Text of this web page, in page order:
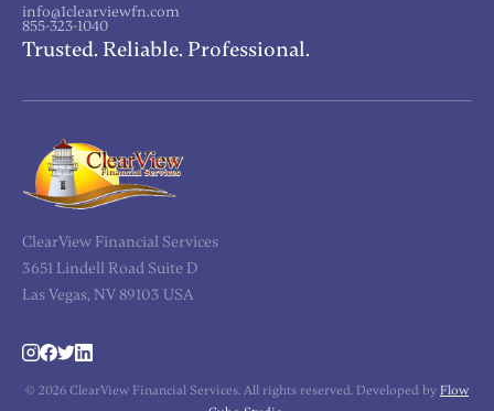
info@1clearviewfn.com
855-323-1040
Trusted. Reliable. Professional.
ClearView Financial Services
3651 Lindell Road Suite D
Las Vegas, NV 89103 USA
© 2026 ClearView Financial Services. All rights reserved. Developed by Flow